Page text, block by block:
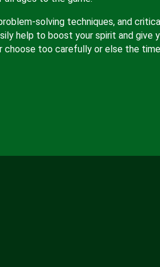
solving techniques, and
help to boost your spirit and give
choose too carefully or else the time